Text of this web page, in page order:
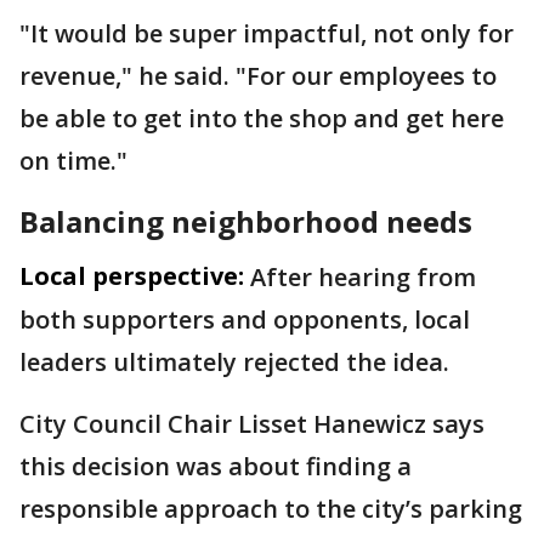
"It would be super impactful, not only for
revenue," he said. "For our employees to
be able to get into the shop and get here
on time."
Balancing neighborhood needs
Local perspective: After hearing from
both supporters and opponents, local
leaders ultimately rejected the idea.
City Council Chair Lisset Hanewicz says
this decision was about finding a
responsible approach to the city’s parking